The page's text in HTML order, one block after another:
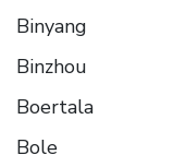
Binyang
Binzhou
Boertala
Bole